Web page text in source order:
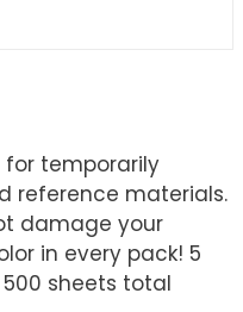
for temporarily
reference materials.
damage your
in every pack! 5
500 sheets total